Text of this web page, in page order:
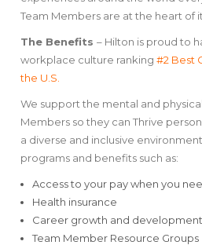
Team Members are at the heart of
The Benefits– Hilton is proud to
workplace culture ranking#2 Best
the U.S.
We support the mental and
Members so they can Thrive
a diverse and inclusive
programs and benefits such as:
Access to your pay when you
Health insurance
Career growth and development
Team Member Resource Groups